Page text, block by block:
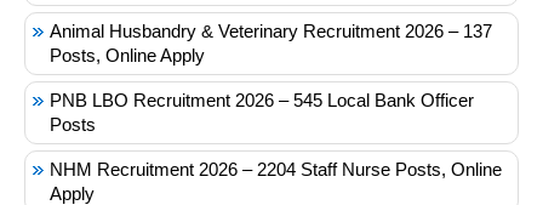
Animal Husbandry & Veterinary Recruitment 2026 – 137
Posts, Online Apply
PNB LBO Recruitment 2026 – 545 Local Bank Officer
Posts
NHM Recruitment 2026 – 2204 Staff Nurse Posts, Online
Apply